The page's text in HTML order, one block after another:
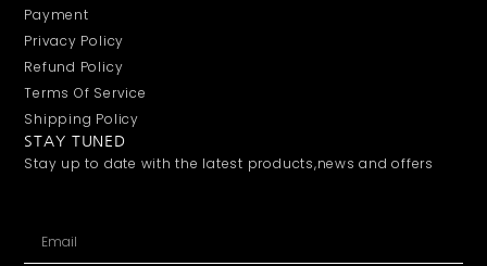
Payment
Privacy Policy
Refund Policy
Terms Of Service
Shipping Policy
STAY TUNED
Stay up to date with the latest products,news and offers